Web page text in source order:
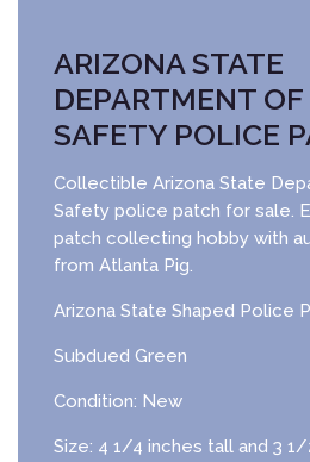
ARIZONA STATE
DEPARTMENT
SAFETY POLICE
Collectible Arizona State
Safety police patch for sale.
patch collecting hobby with
from Atlanta Pig.
Arizona State Shaped Police
Subdued Green
Condition: New
Size: 4 1/4 inches tall and 3